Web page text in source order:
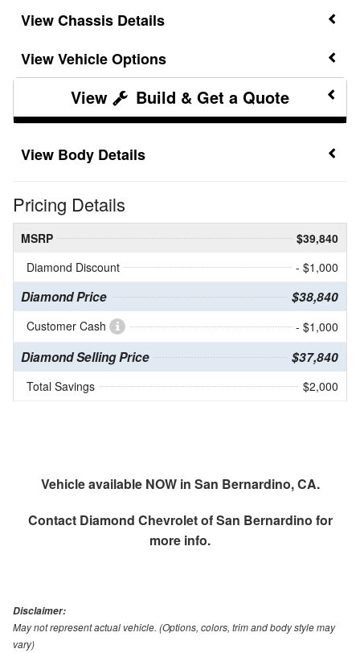
Chassis Details
Vehicle Options
Build & Get a Quote
Body Details
Pricing Details
MSRP
$39,840
Diamond Discount
- $1,000
Diamond Price $38,840
Customer Cash - $1,000
Diamond Selling Price $37,840
Total Savings $2,000
Vehicle available NOW in San Bernardino, CA.
Contact Diamond Chevrolet of San Bernardino for
more info.
Disclaimer:
May not represent actual vehicle. (Options, colors, trim and body style may
vary)